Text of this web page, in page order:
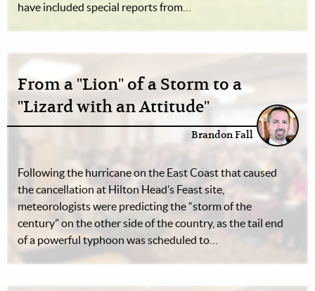
have included special reports from…
From a "Lion" of a Storm to a
"Lizard with an Attitude"
Brandon Fall
Following the hurricane on the East Coast that caused
the cancellation at Hilton Head’s Feast site,
meteorologists were predicting the “storm of the
century” on the other side of the country, as the tail end
of a powerful typhoon was scheduled to…